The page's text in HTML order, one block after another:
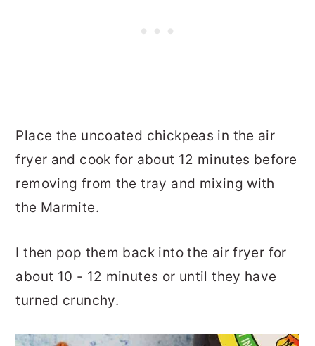
Place the uncoated chickpeas in the air
fryer and cook for about 12 minutes before
removing from the tray and mixing with
the Marmite.
I then pop them back into the air fryer for
about 10 - 12 minutes or until they have
turned crunchy.